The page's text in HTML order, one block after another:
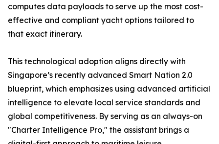
computes data payloads to serve up the most cost-
effective and compliant yacht options tailored to
that exact itinerary.
This technological adoption aligns directly with
Singapore’s recently advanced Smart Nation 2.0
blueprint, which emphasizes using advanced artificial
intelligence to elevate local service standards and
global competitiveness. By serving as an always-on
"Charter Intelligence Pro," the assistant brings a